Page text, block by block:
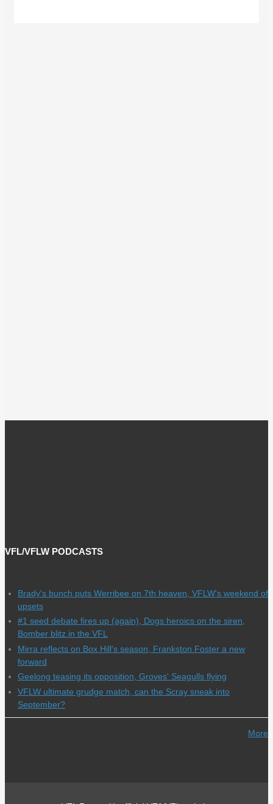
VFL/VFLW PODCASTS
Brady's bunch puts Werribee on 7th heaven, VFLW's weekend of
upsets
#1 seed debate fires up (again), Dogs heroics on the siren,
Bomber blitz in the VFL
Mirra reflects on Box Hill's season, Frankston Foster a new
forward
Geelong teasing its opposition, Groves' Seagulls flying
VFLW ultimate grudge match, can the Scray sneak into
September?
More